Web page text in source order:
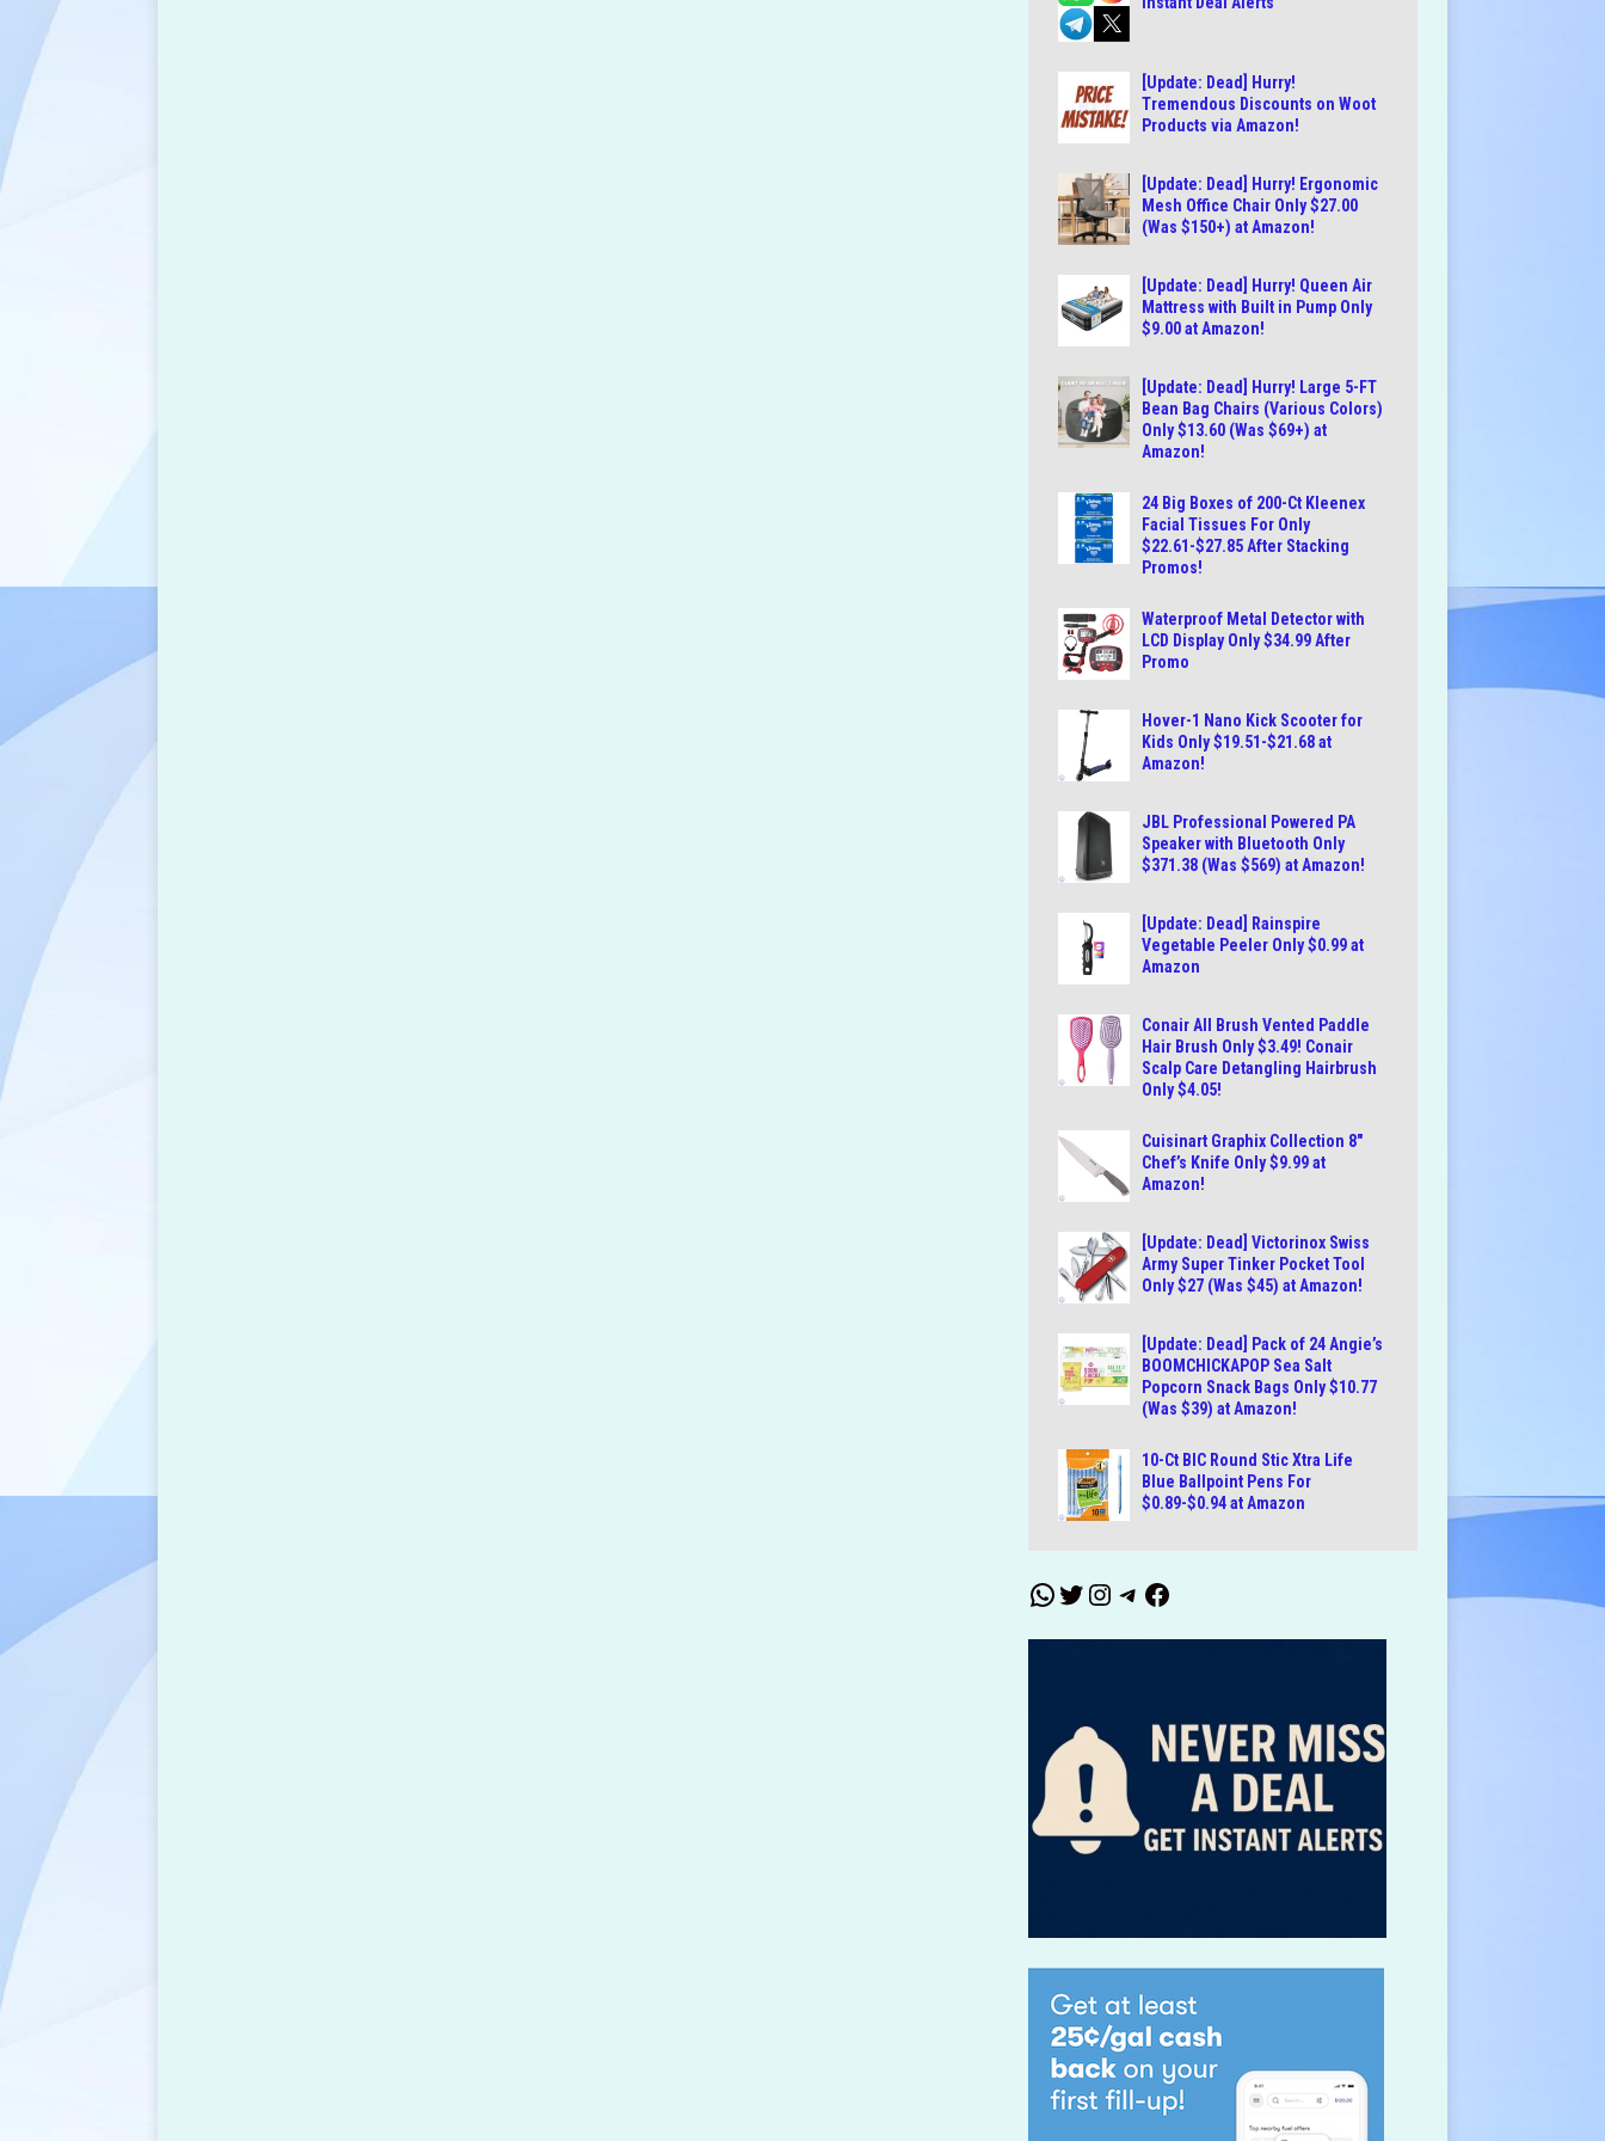
[Update: Dead] Hurry!
Tremendous Discounts on Woot
Products via Amazon!
[Update: Dead] Hurry! Ergonomic
Mesh Office Chair Only $27.00
(Was $150+) at Amazon!
[Update: Dead] Hurry! Queen Air
Mattress with Built in Pump Only
$9.00 at Amazon!
[Update: Dead] Hurry! Large 5-FT
Bean Bag Chairs (Various Colors)
Only $13.60 (Was $69+) at
Amazon!
24 Big Boxes of 200-Ct Kleenex
Facial Tissues For Only
$22.61-$27.85 After Stacking
Promos!
Waterproof Metal Detector with
LCD Display Only $34.99 After
Promo
Hover-1 Nano Kick Scooter for
Kids Only $19.51-$21.68 at
Amazon!
JBL Professional Powered PA
Speaker with Bluetooth Only
$371.38 (Was $569) at Amazon!
[Update: Dead] Rainspire
Vegetable Peeler Only $0.99 at
Amazon
Conair All Brush Vented Paddle
Hair Brush Only $3.49! Conair
Scalp Care Detangling Hairbrush
Only $4.05!
Cuisinart Graphix Collection 8″
Chef’s Knife Only $9.99 at
Amazon!
[Update: Dead] Victorinox Swiss
Army Super Tinker Pocket Tool
Only $27 (Was $45) at Amazon!
[Update: Dead] Pack of 24 Angie’s
BOOMCHICKAPOP Sea Salt
Popcorn Snack Bags Only $10.77
(Was $39) at Amazon!
10-Ct BIC Round Stic Xtra Life
Blue Ballpoint Pens For
$0.89-$0.94 at Amazon